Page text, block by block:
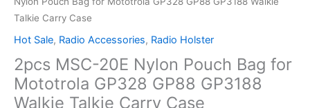
Talkie Carry Case
Hot Sale, Radio Accessories, Radio Holster
2pcs MSC-20E Nylon Pouch Bag for
Mototrola GP328 GP88 GP3188
Walkie Talkie Carry Case